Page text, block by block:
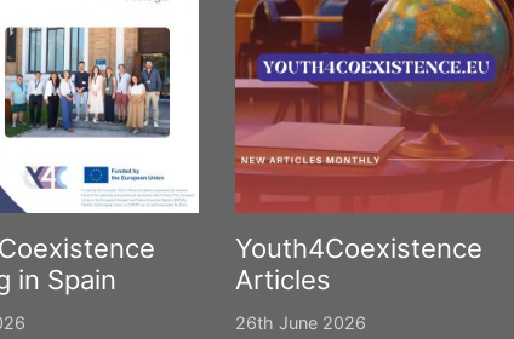
in Spain
Youth4Coexistence
Articles
26th June 2026